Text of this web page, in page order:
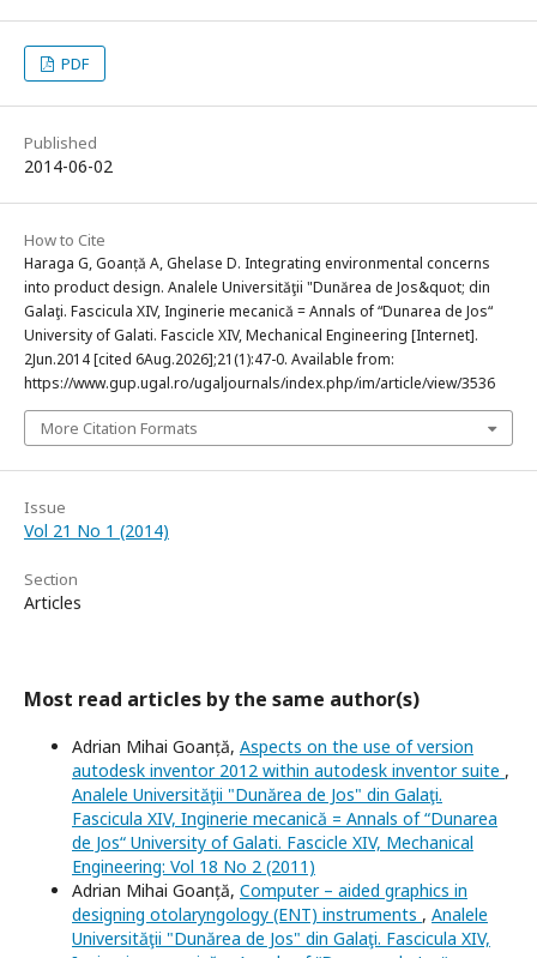
PDF
Published
2014-06-02
How to Cite
Haraga G, Goanță A, Ghelase D. Integrating environmental concerns
into product design. Analele Universităţii "Dunărea de Jos&quot; din
Galaţi. Fascicula XIV, Inginerie mecanică = Annals of “Dunarea de Jos“
University of Galati. Fascicle XIV, Mechanical Engineering [Internet].
2Jun.2014 [cited 6Aug.2026];21(1):47-0. Available from:
https://www.gup.ugal.ro/ugaljournals/index.php/im/article/view/3536
More Citation Formats
Issue
Vol 21 No 1 (2014)
Section
Articles
Most read articles by the same author(s)
Adrian Mihai Goanță, Aspects on the use of version
autodesk inventor 2012 within autodesk inventor suite ,
Analele Universităţii "Dunărea de Jos" din Galaţi.
Fascicula XIV, Inginerie mecanică = Annals of “Dunarea
de Jos“ University of Galati. Fascicle XIV, Mechanical
Engineering: Vol 18 No 2 (2011)
Adrian Mihai Goanță, Computer – aided graphics in
designing otolaryngology (ENT) instruments , Analele
Universităţii "Dunărea de Jos" din Galaţi. Fascicula XIV,